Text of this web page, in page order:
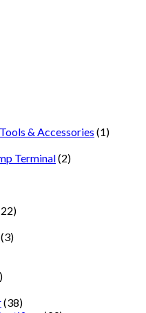
& Accessories (1)
Terminal(2)
(3)
(38)